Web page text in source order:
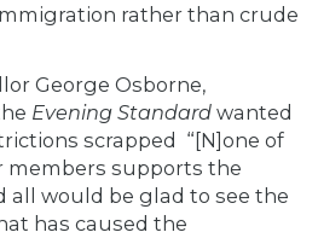
rather than crude
George Osborne,
Evening Standard wanted
scrapped “[N]one of
members supports the
all would be glad to see the
has caused the